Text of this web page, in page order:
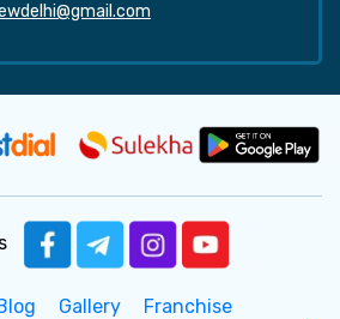
Gallery
Franchise